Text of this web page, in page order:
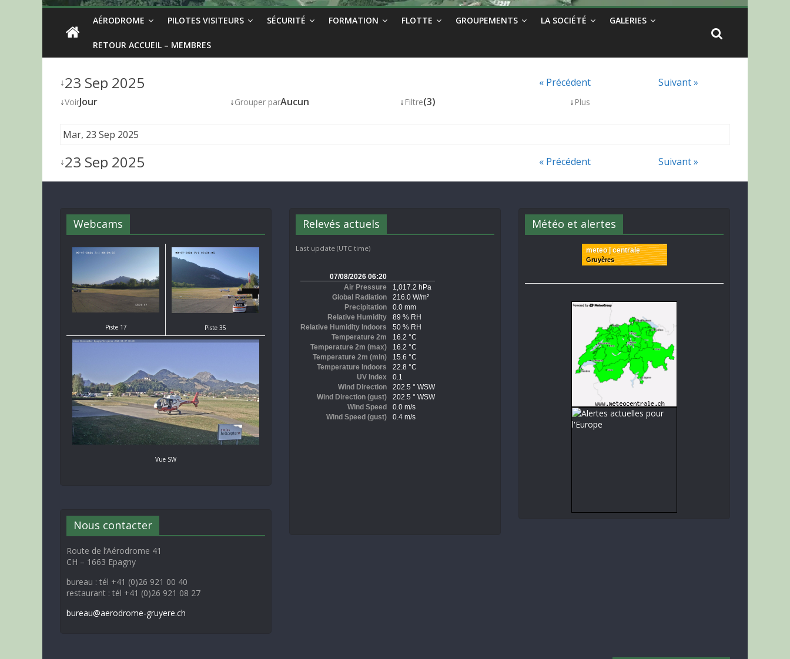
AÉRODROME PILOTES VISITEURS SÉCURITÉ FORMATION FLOTTE GROUPEMENTS LA SOCIÉTÉ GALERIES
RETOUR ACCUEIL – MEMBRES
↓23 Sep 2025 « Précédent
Suivant »
↓VoirJour ↓Grouper parAucun ↓ Filtre(3) ↓ Plus
Mar, 23 Sep 2025
↓23 Sep 2025 « Précédent Suivant »
Webcams
Piste 17 Piste 35
Vue SW
Nous contacter
Route de l’Aérodrome 41
CH – 1663 Epagny
bureau : tél +41 (0)26 921 00 40
restaurant : tél +41 (0)26 921 08 27
bureau@aerodrome-gruyere.ch
Relevés actuels
Last update (UTC time)
Météo et alertes
meteo | centrale
Gruyères